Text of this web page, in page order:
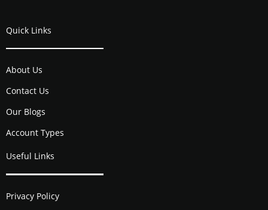
Quick Links
About Us
Contact Us
Our Blogs
Account Types
Useful Links
Privacy Policy